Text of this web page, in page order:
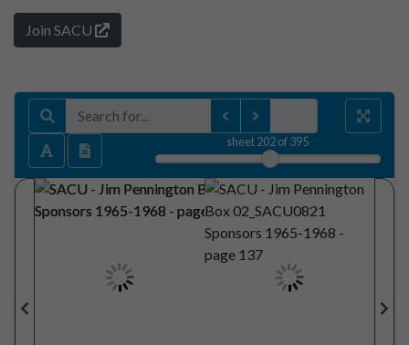
Join SACU
sheet202of 395